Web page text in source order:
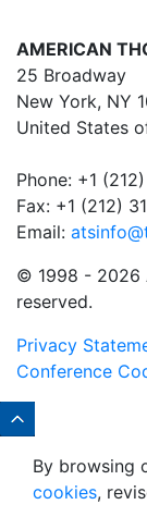
AMERICAN
25 Broadway
New York, NY
United States
Phone: +1
Fax: +1 (212)
Email:
© 1998 - 2026
reserved.
Privacy
Conference
By browsing
cookies,